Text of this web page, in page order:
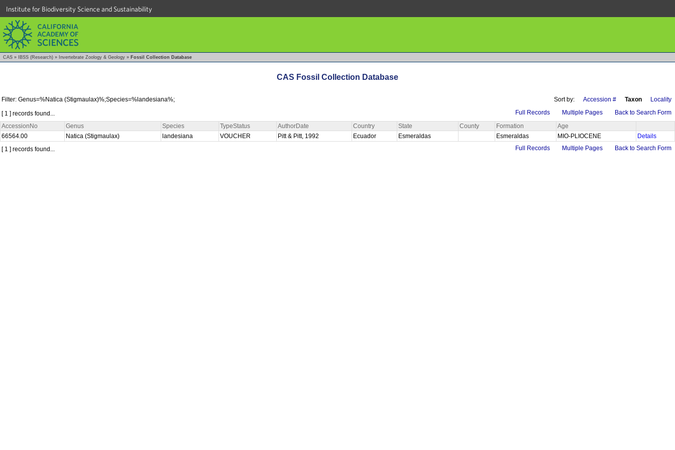
Institute for Biodiversity Science and Sustainability
CAS » IBSS (Research) » Invertebrate Zoology & Geology » Fossil Collection Database
CAS Fossil Collection Database
Filter: Genus=%Natica (Stigmaulax)%;Species=%landesiana%; Sort by: Accession # Taxon
Locality
[ 1 ] records found...
Full Records Multiple Pages
Back to Search Form
AccessionNo
Genus Species TypeStatus AuthorDate Country State County Formation
Age
66564.00
Natica (Stigmaulax) landesiana VOUCHER Pitt & Pitt, 1992 Ecuador Esmeraldas Esmeraldas MIO-PLIOCENE
Details
[ 1 ] records found...
Full Records Multiple Pages Back to Search Form